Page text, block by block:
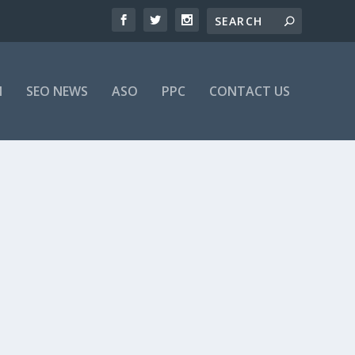
SEO NEWS ASO PPC CONTACT US